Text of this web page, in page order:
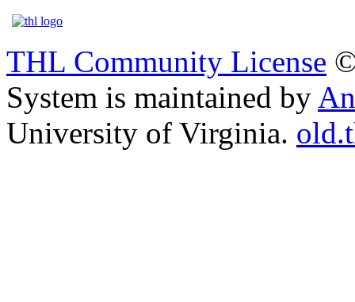
THL Community License
System is maintained by
University of Virginia.